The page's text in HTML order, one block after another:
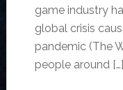
game industry
global crisis
pandemic (The
people around […]